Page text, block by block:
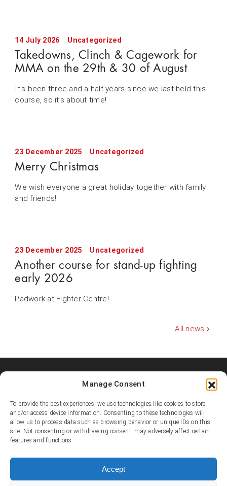
Manage Consent
To provide the best experiences, we use technologies like cookies to store
and/or access device information. Consenting to these technologies will
allow us to process data such as browsing behavior or unique IDs on this
site. Not consenting or withdrawing consent, may adversely affect certain
features and functions.
Accept
14 July 2026 Uncategorized
Takedowns, Clinch & Cagework for
MMA on the 29th & 30 of August
It’s been three and a half years since we last held this
course, so it’s about time!
23 December 2025 Uncategorized
Merry Christmas
We wish everyone a great holiday together with family
and friends!
23 December 2025 Uncategorized
Another course for stand-up fighting
early 2026
Padwork at Fighter Centre!
All news
Shooters MMA Fight Team
Shooters MMA is a martial arts team, represented in several
countries. Shooters develop instructors, supports affiliated
academies and promotes the team’s fighters.
© Copyright 1995-2025 Shooters MMA / Fighter Centre